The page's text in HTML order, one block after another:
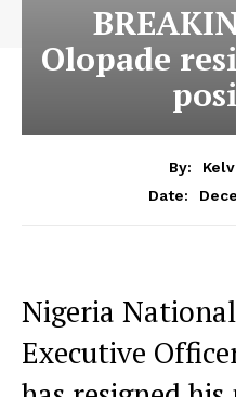
Olopade
By:
Date:
Nigeria
Executive